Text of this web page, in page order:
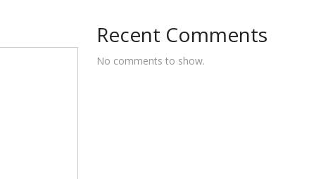
Recent Comments
No comments to show.